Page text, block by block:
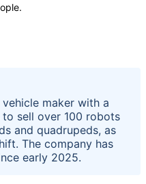
maker with a
sell over 100 robots
and quadrupeds, as
The company has
early 2025.